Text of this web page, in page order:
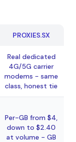
PROXIES.SX
Real dedicated
4G/5G carrier
modems - same
class, honest tie
Per-GB from $4,
down to $2.40
at volume - GB